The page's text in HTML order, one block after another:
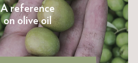
A reference
on olive oil